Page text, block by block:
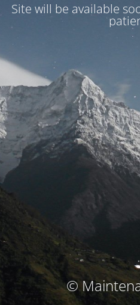
Site will be available
©